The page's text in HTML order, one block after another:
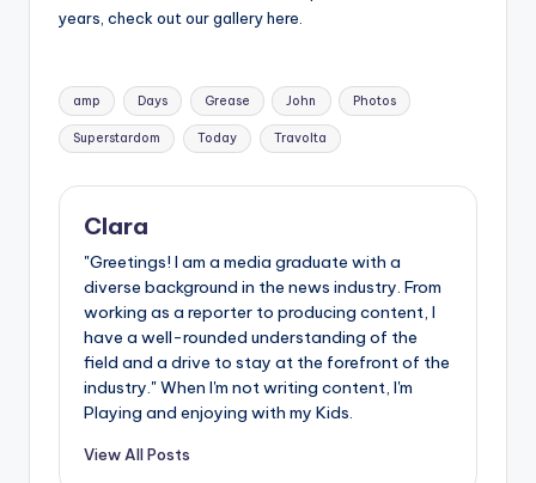
years, check out our gallery here.
Tags:
amp Days Grease John Photos
Superstardom Today Travolta
Clara
"Greetings! I am a media graduate with a
diverse background in the news industry. From
working as a reporter to producing content, I
have a well-rounded understanding of the
field and a drive to stay at the forefront of the
industry." When I'm not writing content, I'm
Playing and enjoying with my Kids.
View All Posts